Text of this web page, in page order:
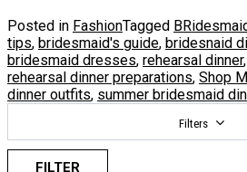
Posted in FashionTagged
tips, bridesmaid's guide, bridesnaid
bridesmaid dresses, rehearsal dinner,
rehearsal dinner preparations, Shop
dinner outfits, summer bridesmaid
Filters
FILTER